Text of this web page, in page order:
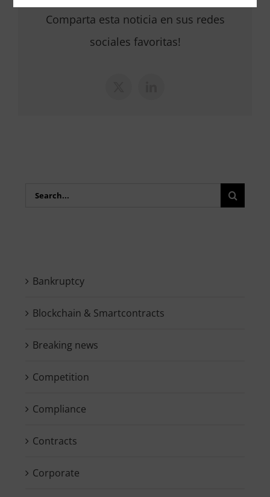
Comparta esta noticia en sus redes
sociales favoritas!
Search
Bankruptcy
Blockchain & Smartcontracts
Breaking news
Competition
Compliance
Contracts
Corporate